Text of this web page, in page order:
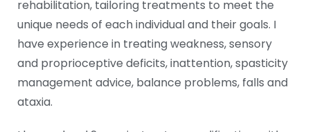
rehabilitation, tailoring treatments to meet the
unique needs of each individual and their goals. I
have experience in treating weakness, sensory
and proprioceptive deficits, inattention, spasticity
management advice, balance problems, falls and
ataxia.